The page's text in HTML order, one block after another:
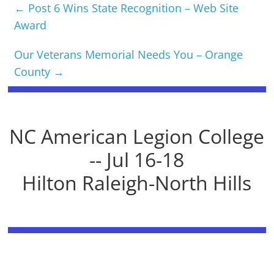
← Post 6 Wins State Recognition – Web Site
Award
Our Veterans Memorial Needs You – Orange
County →
NC American Legion College
-- Jul 16-18
Hilton Raleigh-North Hills